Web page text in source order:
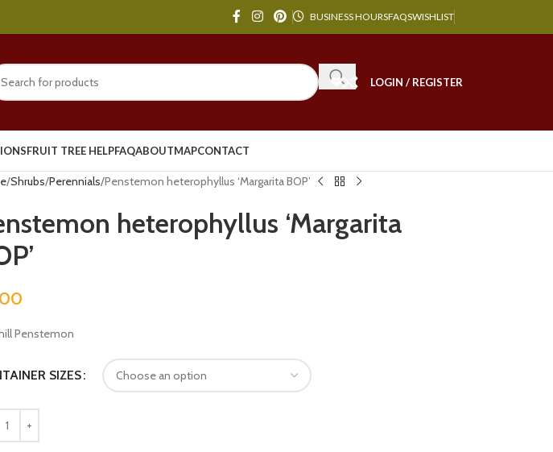
BUSINESS HOURSFAQSWISHLIST
LOGIN / REGISTER
FRUIT TREE HELPFAQABOUTMAPCONTACT
Shrubs Perennials Penstemon heterophyllus ‘Margarita BOP’
heterophyllus ‘Margarita
Penstemon
SIZES